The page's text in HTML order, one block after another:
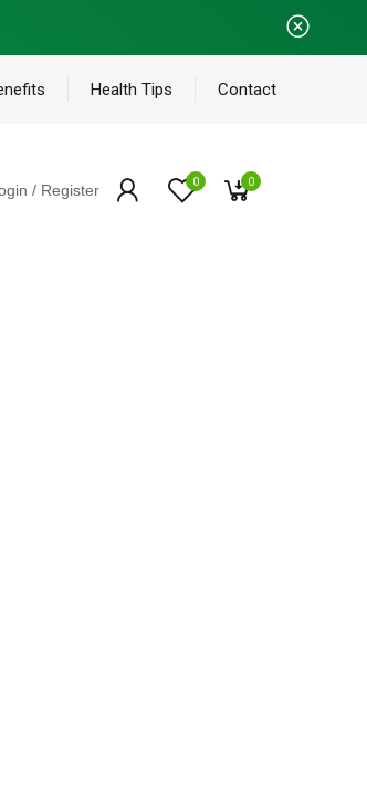
Health Tips Contact
/ Register 0 0